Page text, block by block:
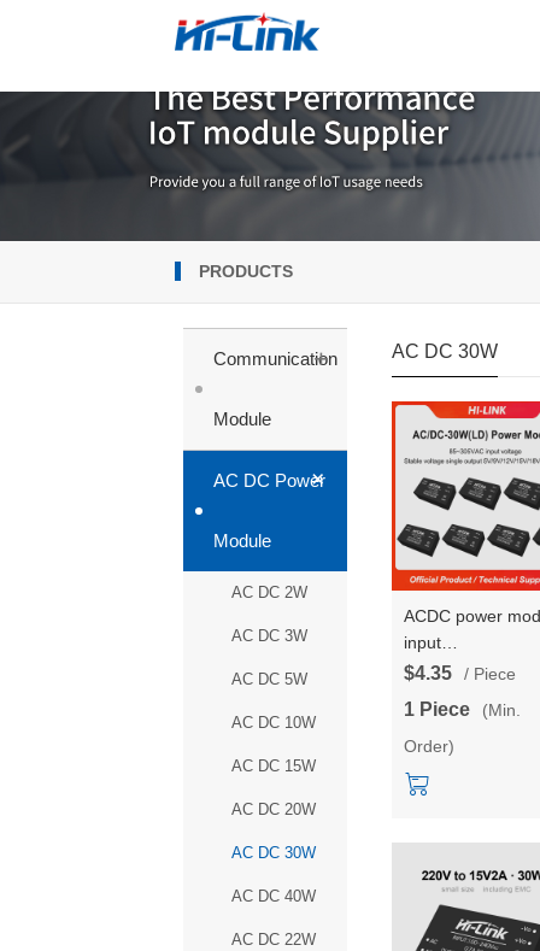
PRODUCTS
Communication
Module
+
AC DC Power
Module
+
AC DC 2W
AC DC 3W
AC DC 5W
AC DC 10W
AC DC 15W
AC DC 20W
AC DC 30W
AC DC 40W
AC DC 22W
AC DC 30W
ACDC power
input
85~305VAC/
isolated voltage
reduction and
stabilization HLK-
30LD05/09/12/
$4.35 / Piece
1 Piece
(Min.
Order)